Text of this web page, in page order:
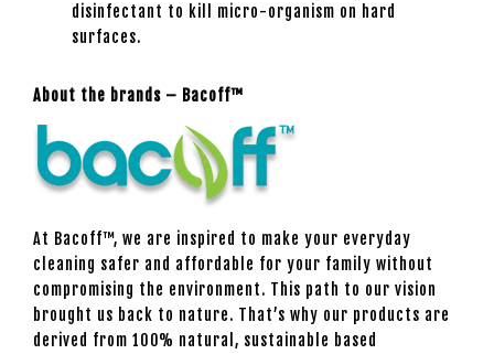
disinfectant to kill micro-organism on hard
surfaces.
About the brands – Bacoff™
At Bacoff™, we are inspired to make your everyday
cleaning safer and affordable for your family without
compromising the environment. This path to our vision
brought us back to nature. That’s why our products are
derived from 100% natural, sustainable based